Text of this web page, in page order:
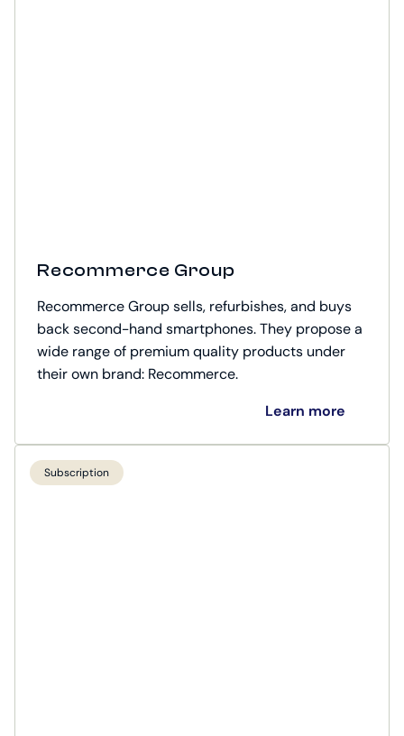
Recommerce Group
Recommerce Group sells, refurbishes, and buys
back second-hand smartphones. They propose a
wide range of premium quality products under
their own brand: Recommerce.
Learn more
Subscription